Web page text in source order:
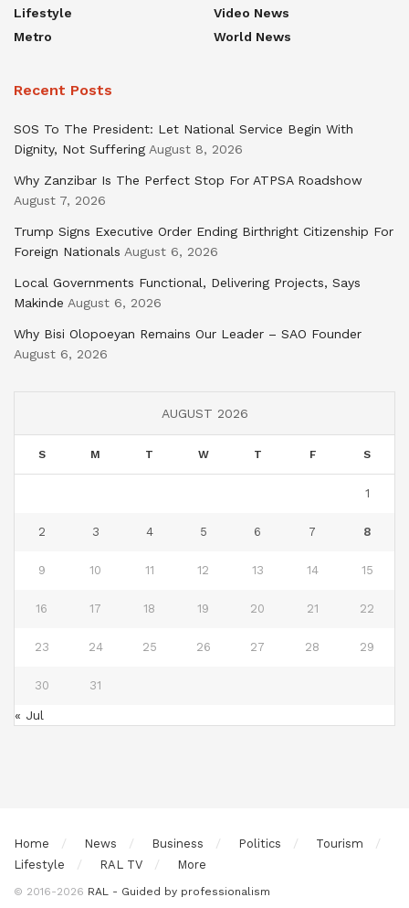
Lifestyle
Metro
Video News
World News
Recent Posts
SOS To The President: Let National Service Begin With
Dignity, Not Suffering August 8, 2026
Why Zanzibar Is The Perfect Stop For ATPSA Roadshow
August 7, 2026
Trump Signs Executive Order Ending Birthright Citizenship For
Foreign Nationals August 6, 2026
Local Governments Functional, Delivering Projects, Says
Makinde August 6, 2026
Why Bisi Olopoeyan Remains Our Leader – SAO Founder
August 6, 2026
AUGUST 2026
S M T W T F S
1
2 3 4 5 6 7 8
9 10 11 12 13 14 15
16 17 18 19 20 21 22
23 24 25 26 27 28 29
30 31
« Jul
Home News Business Politics
Tourism
Lifestyle
RAL TV More
© 2016-2026 RAL - Guided by professionalism